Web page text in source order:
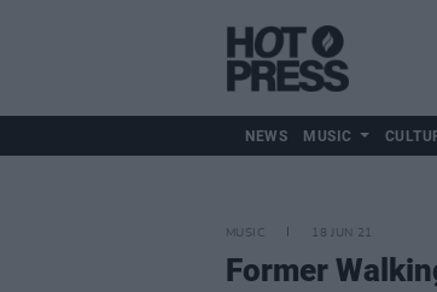
NEWS MUSIC
MUSIC 18 JUN 21
Former